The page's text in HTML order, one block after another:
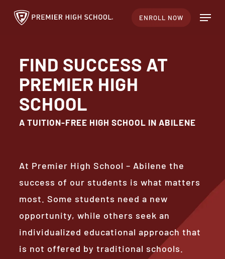
Skip
content
ENROLL NOW Menu
FIND SUCCESS AT
PREMIER HIGH
SCHOOL
A TUITION-FREE HIGH SCHOOL IN ABILENE
At Premier High School – Abilene the
success of our students is what matters
most. Some students need a new
opportunity, while others seek an
individualized educational approach that
is not offered by traditional schools.